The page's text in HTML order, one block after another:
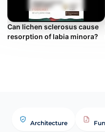
Can lichen sclerosus cause
resorption of labia minora?
Architecture